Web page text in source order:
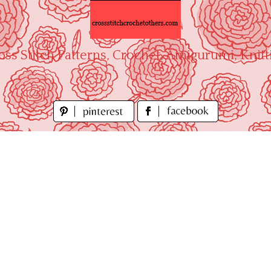
Stitch Patterns, Crochet, Amigurumi,